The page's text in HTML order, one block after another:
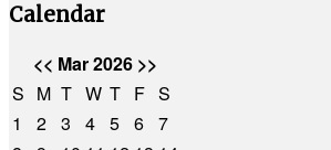
Calendar
<< Mar 2026 >>
S M T W T F S
1
2 3 4 5 6 7